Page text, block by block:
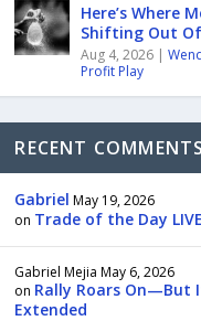
Here’s Where
Shifting Out
Aug 4, 2026 |
Profit Play
RECENT COMMENTS
Gabriel May 19, 2026
on Trade of the Day LIVE
Gabriel Mejia May 6, 2026
on Rally Roars On—But
Extended